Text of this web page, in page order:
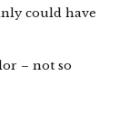
could have
– not so